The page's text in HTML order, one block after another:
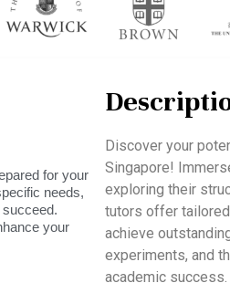
for your
needs,
your
Discover your
Singapore!
exploring their
tutors offer
achieve
experiments, and
academic success.